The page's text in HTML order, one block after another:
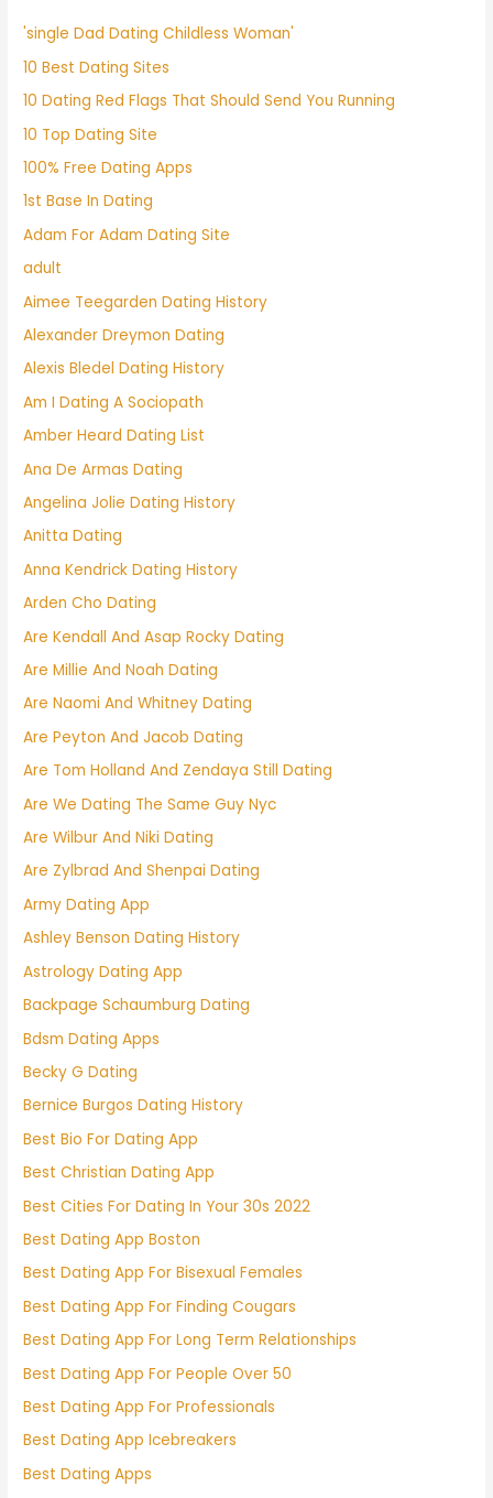
'single Dad Dating Childless Woman'
10 Best Dating Sites
10 Dating Red Flags That Should Send You Running
10 Top Dating Site
100% Free Dating Apps
1st Base In Dating
Adam For Adam Dating Site
adult
Aimee Teegarden Dating History
Alexander Dreymon Dating
Alexis Bledel Dating History
Am I Dating A Sociopath
Amber Heard Dating List
Ana De Armas Dating
Angelina Jolie Dating History
Anitta Dating
Anna Kendrick Dating History
Arden Cho Dating
Are Kendall And Asap Rocky Dating
Are Millie And Noah Dating
Are Naomi And Whitney Dating
Are Peyton And Jacob Dating
Are Tom Holland And Zendaya Still Dating
Are We Dating The Same Guy Nyc
Are Wilbur And Niki Dating
Are Zylbrad And Shenpai Dating
Army Dating App
Ashley Benson Dating History
Astrology Dating App
Backpage Schaumburg Dating
Bdsm Dating Apps
Becky G Dating
Bernice Burgos Dating History
Best Bio For Dating App
Best Christian Dating App
Best Cities For Dating In Your 30s 2022
Best Dating App Boston
Best Dating App For Bisexual Females
Best Dating App For Finding Cougars
Best Dating App For Long Term Relationships
Best Dating App For People Over 50
Best Dating App For Professionals
Best Dating App Icebreakers
Best Dating Apps